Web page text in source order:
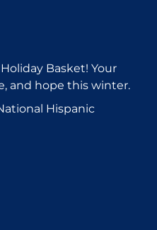
Basket! Your
and hope this winter.
Hispanic